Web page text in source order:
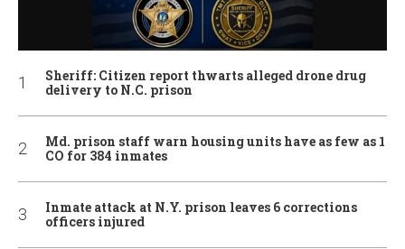
Sheriff: Citizen report thwarts alleged drone drug
delivery to N.C. prison
Md. prison staff warn housing units have as few as 1
CO for 384 inmates
Inmate attack at N.Y. prison leaves 6 corrections
officers injured